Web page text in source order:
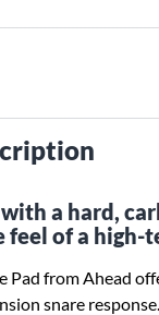
a hard,
feel of a high-
Pad from Ahead
snare